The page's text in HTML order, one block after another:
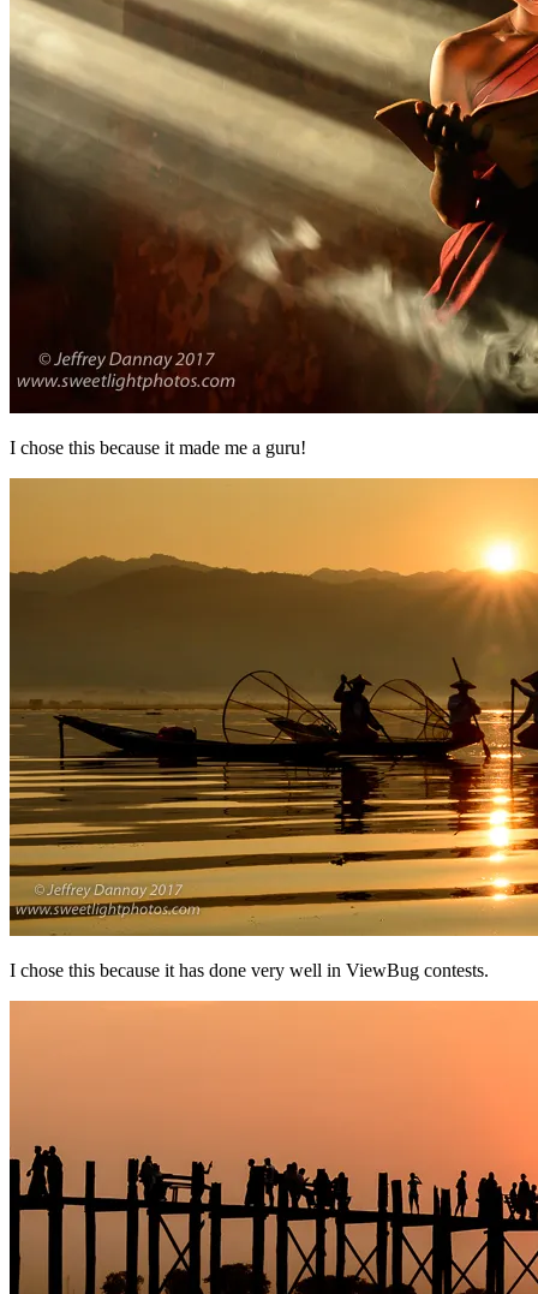
I chose this because it made me a guru!
I chose this because it has done very well in ViewBug contests.